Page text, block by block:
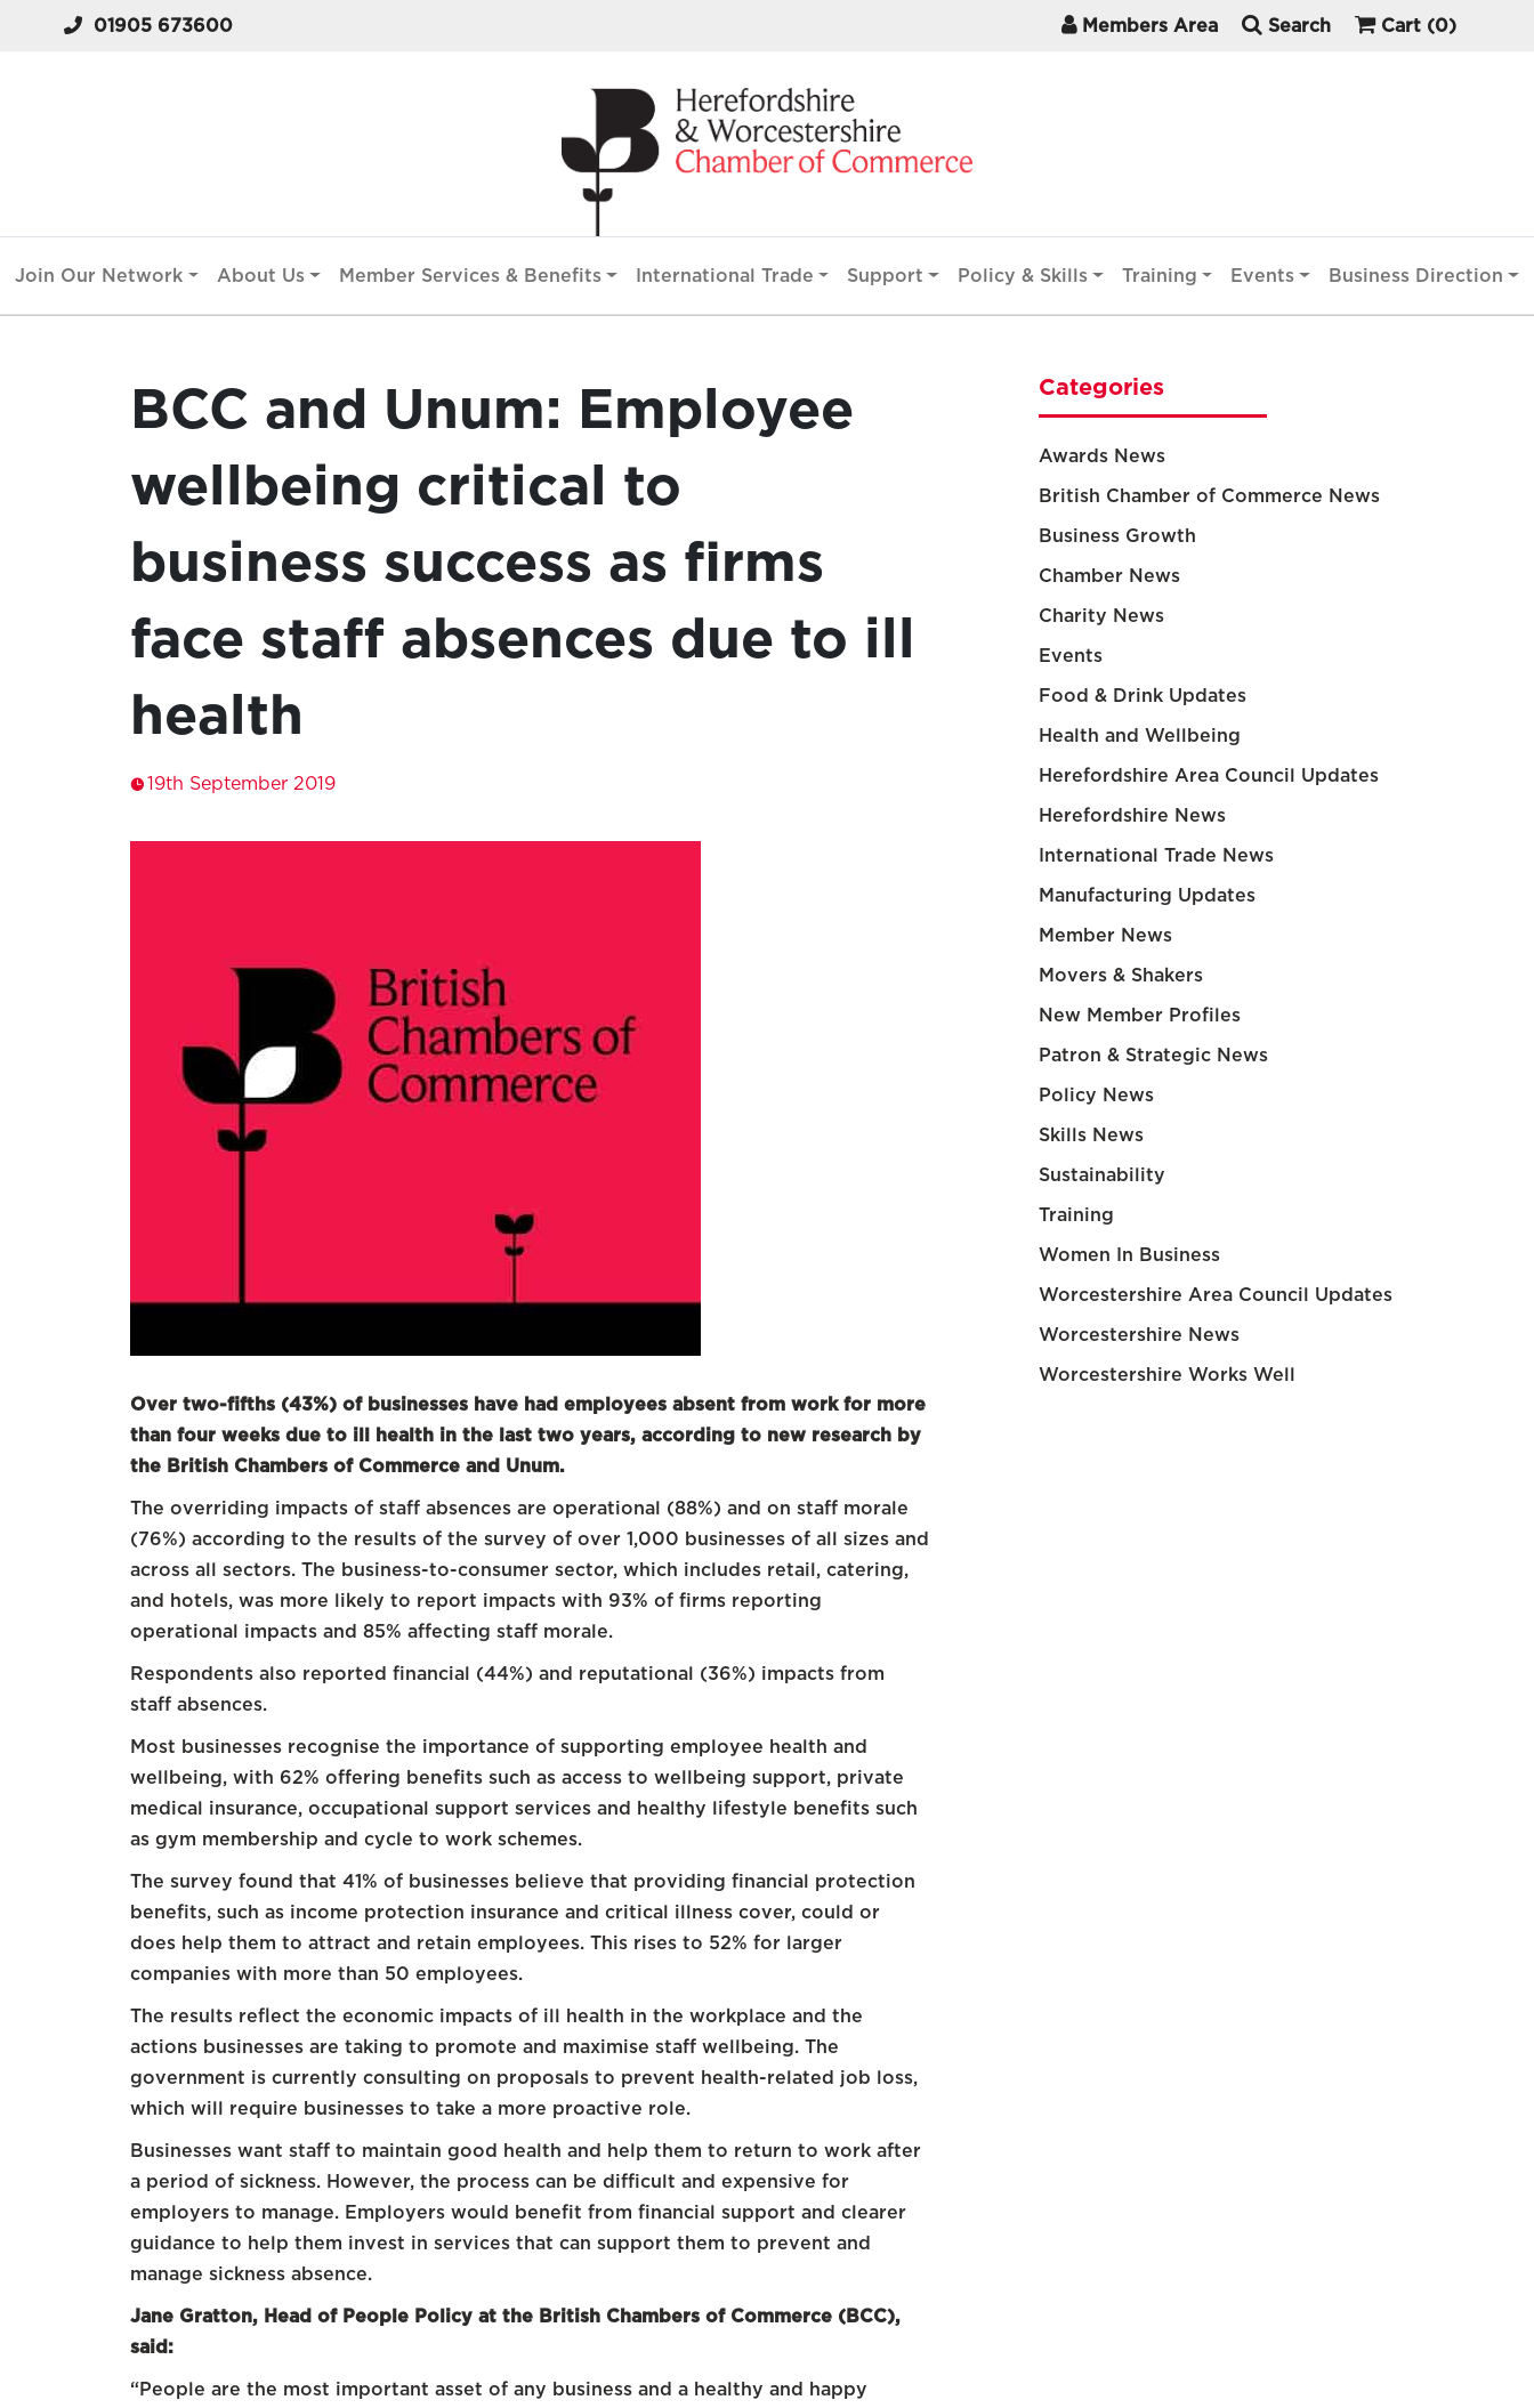
01905 673600 Members Area Search Cart (0)
Join Our Network About Us Member Services & Benefits International Trade Support Policy & Skills Training Events Business Direction
BCC and Unum: Employee
wellbeing critical to
business success as firms
face staff absences due to ill
health
19th September 2019
Over two-fifths (43%) of businesses have had employees absent from work for more
than four weeks due to ill health in the last two years, according to new research by
the British Chambers of Commerce and Unum.
The overriding impacts of staff absences are operational (88%) and on staff morale
(76%) according to the results of the survey of over 1,000 businesses of all sizes and
across all sectors. The business-to-consumer sector, which includes retail, catering,
and hotels, was more likely to report impacts with 93% of firms reporting
operational impacts and 85% affecting staff morale.
Respondents also reported financial (44%) and reputational (36%) impacts from
staff absences.
Most businesses recognise the importance of supporting employee health and
wellbeing, with 62% offering benefits such as access to wellbeing support, private
medical insurance, occupational support services and healthy lifestyle benefits such
as gym membership and cycle to work schemes.
The survey found that 41% of businesses believe that providing financial protection
benefits, such as income protection insurance and critical illness cover, could or
does help them to attract and retain employees. This rises to 52% for larger
companies with more than 50 employees.
The results reflect the economic impacts of ill health in the workplace and the
actions businesses are taking to promote and maximise staff wellbeing. The
government is currently consulting on proposals to prevent health-related job loss,
which will require businesses to take a more proactive role.
Businesses want staff to maintain good health and help them to return to work after
a period of sickness. However, the process can be difficult and expensive for
employers to manage. Employers would benefit from financial support and clearer
guidance to help them invest in services that can support them to prevent and
manage sickness absence.
Jane Gratton, Head of People Policy at the British Chambers of Commerce (BCC),
said:
“People are the most important asset of any business and a healthy and happy
Categories
Awards News
British Chamber of Commerce News
Business Growth
Chamber News
Charity News
Events
Food & Drink Updates
Health and Wellbeing
Herefordshire Area Council Updates
Herefordshire News
International Trade News
Manufacturing Updates
Member News
Movers & Shakers
New Member Profiles
Patron & Strategic News
Policy News
Skills News
Sustainability
Training
Women In Business
Worcestershire Area Council Updates
Worcestershire News
Worcestershire Works Well